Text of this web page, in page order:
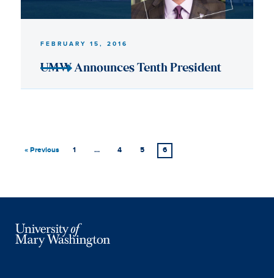
« Previous 1 … 4 5 6